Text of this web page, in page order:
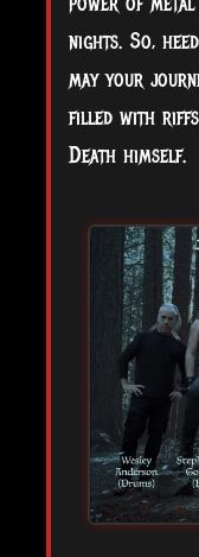
nights. So,
may your
filled with riffs
Death himself.